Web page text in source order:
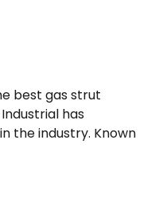
best gas strut
has
the industry. Known